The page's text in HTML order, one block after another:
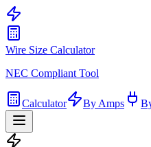
Wire Size Calculator
NEC Compliant Tool
Calculator By Amps